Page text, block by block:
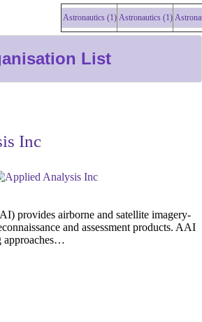
Astronautics (1) Astronautics (1) Astronautics
List
Inc
provides airborne and satellite imagery-
and assessment products. AAI
approaches…